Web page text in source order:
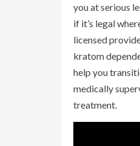
you at serious
if it’s legal
licensed
kratom
help you
medically
treatment.